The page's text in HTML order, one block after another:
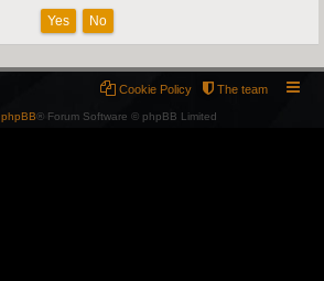
The team
Cookie Policy
phpBB® Forum Software © phpBB Limited